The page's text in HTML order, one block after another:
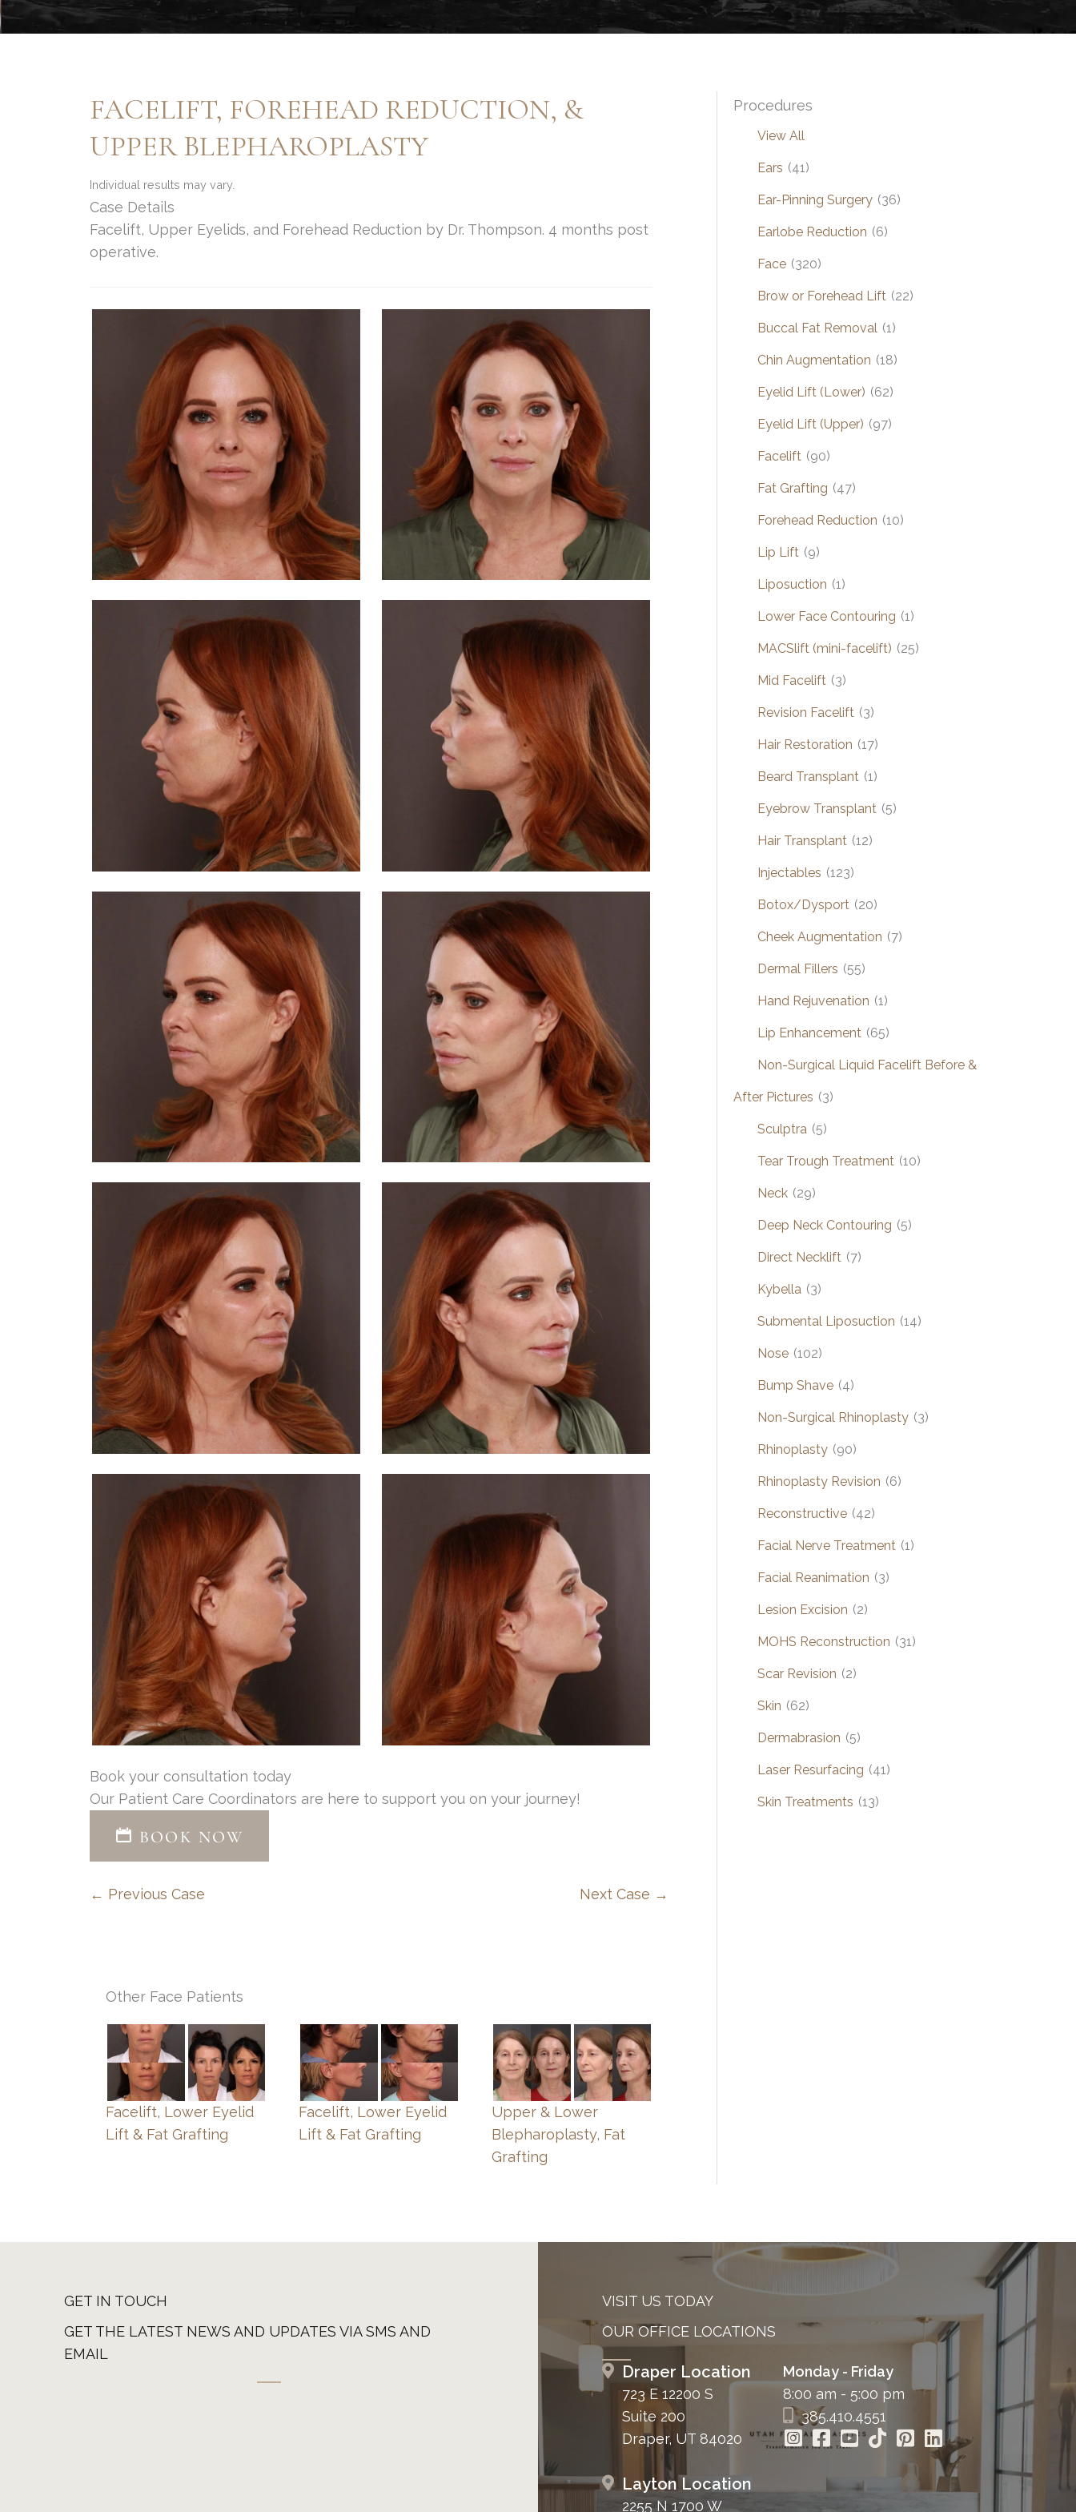
FACELIFT, FOREHEAD REDUCTION, &
UPPER BLEPHAROPLASTY
Individual results may vary.
Case Details
Facelift, Upper Eyelids, and Forehead Reduction by Dr. Thompson. 4 months post
operative.
Book your consultation today
Our Patient Care Coordinators are here to support you on your journey!
BOOK NOW
← Previous Case Next Case →
Other Face Patients
Facelift, Lower Eyelid
Lift & Fat Grafting
Facelift, Lower Eyelid
Lift & Fat Grafting
Upper & Lower
Blepharoplasty, Fat
Grafting
Procedures
View All
Ears (41)
Ear-Pinning Surgery (36)
Earlobe Reduction (6)
Face (320)
Brow or Forehead Lift (22)
Buccal Fat Removal (1)
Chin Augmentation (18)
Eyelid Lift (Lower) (62)
Eyelid Lift (Upper) (97)
Facelift (90)
Fat Grafting (47)
Forehead Reduction (10)
Lip Lift (9)
Liposuction (1)
Lower Face Contouring (1)
MACSlift (mini-facelift) (25)
Mid Facelift (3)
Revision Facelift (3)
Hair Restoration (17)
Beard Transplant (1)
Eyebrow Transplant (5)
Hair Transplant (12)
Injectables (123)
Botox/Dysport (20)
Cheek Augmentation (7)
Dermal Fillers (55)
Hand Rejuvenation (1)
Lip Enhancement (65)
Non-Surgical Liquid Facelift Before &
After Pictures (3)
Sculptra (5)
Tear Trough Treatment (10)
Neck (29)
Deep Neck Contouring (5)
Direct Necklift (7)
Kybella (3)
Submental Liposuction (14)
Nose (102)
Bump Shave (4)
Non-Surgical Rhinoplasty (3)
Rhinoplasty (90)
Rhinoplasty Revision (6)
Reconstructive (42)
Facial Nerve Treatment (1)
Facial Reanimation (3)
Lesion Excision (2)
MOHS Reconstruction (31)
Scar Revision (2)
Skin (62)
Dermabrasion (5)
Laser Resurfacing (41)
Skin Treatments (13)
GET IN TOUCH
GET THE LATEST NEWS AND UPDATES VIA SMS AND
EMAIL
VISIT US TODAY
OUR OFFICE LOCATIONS
Draper Location
723 E 12200 S
Suite 200
Draper, UT 84020
Layton Location
2255 N 1700 W
Monday - Friday
8:00 am - 5:00 pm
385.410.4551